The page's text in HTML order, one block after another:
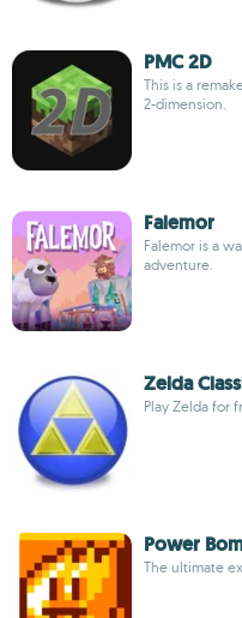
PMC 2D
This is a
2-dimension.
Falemor
Falemor is a
adventure.
Zelda
Play Zelda for
Power
The ultimate